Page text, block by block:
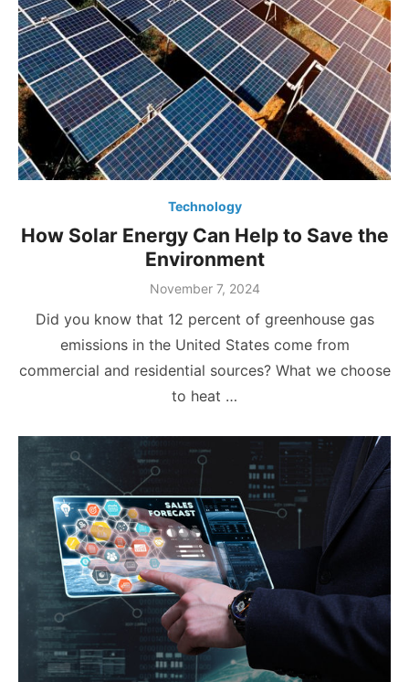
Technology
How Solar Energy Can Help to Save the
Environment
Posted
November 7, 2024
Did you know that 12 percent of greenhouse gas
emissions in the United States come from
commercial and residential sources? What we choose
to heat …